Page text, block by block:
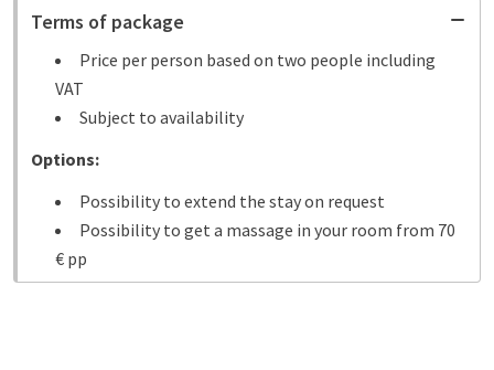
Terms of package
Price per person based on two people including
VAT
Subject to availability
Options:
Possibility to extend the stay on request
Possibility to get a massage in your room from 70
€ pp